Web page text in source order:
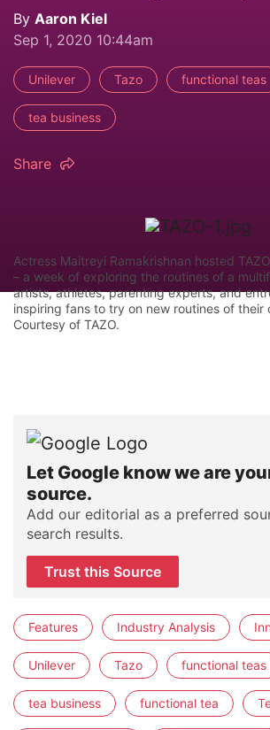
By Aaron Kiel
Sep 1, 2020 10:44am
Unilever Tazo functional teas
tea business
Share
Actress Maitreyi Ramakrishnan hosted
– a week of exploring the routines of a
artists, athletes, parenting experts, and
inspiring fans to try on new routines of their
Courtesy of TAZO.
Let Google know we are
source.
Add our editorial as a preferred
search results.
Trust this Source
Features Industry Analysis
Unilever Tazo functional teas
tea business functional tea